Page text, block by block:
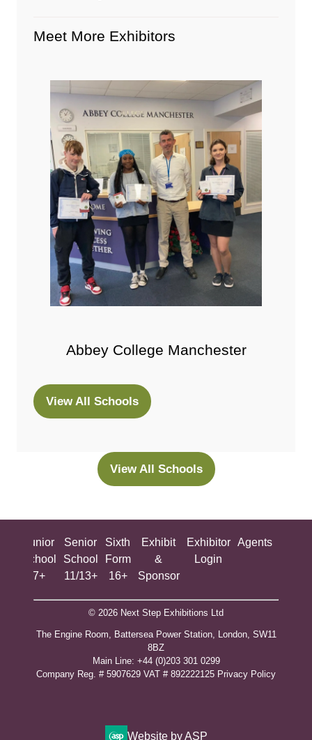
Meet More Exhibitors
Abbey College Manchester
View All Schools
(opens
View All Schools
(opens
tab)
Junior
School
7+
Senior
School
11/13+
Sixth
Form
16+
Exhibit
&
Sponsor
Exhibitor
Login
Agents
© 2026 Next Step Exhibitions Ltd
The Engine Room, Battersea Power Station, London, SW11
8BZ
​M​ain Line: +44 (0)203 301 0299
Company Reg. # 5907629 VAT # 892222125​ Privacy Policy
Website by ASP